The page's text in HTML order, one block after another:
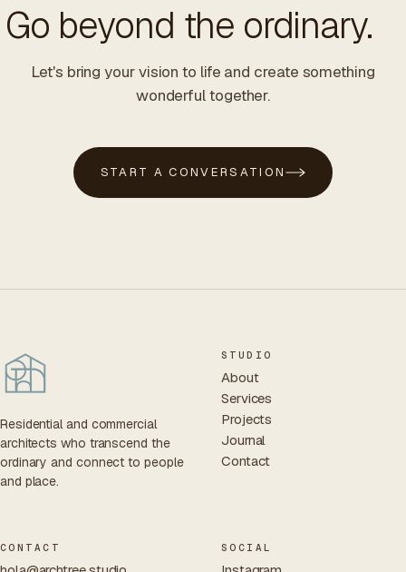
Go beyond the ordinary.
Let's bring your vision to life and create something
wonderful together.
START A CONVERSATION
Residential and commercial
architects who transcend the
ordinary and connect to people
and place.
STUDIO
About
Services
Projects
Journal
Contact
CONTACT SOCIAL